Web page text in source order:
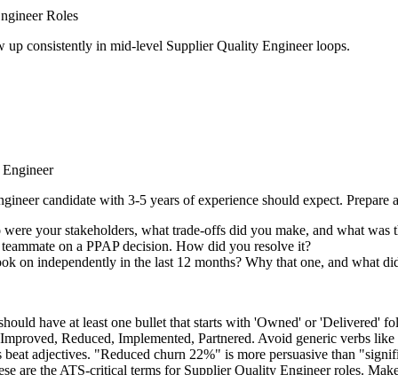
Roles
up consistently in mid-level Supplier Quality Engineerloops.
candidate with 3-5 years of experience should expect.
your stakeholders, what trade-offs did you make, and what was
on a PPAP decision. How did you resolve it?
on independently in the last 12 months? Why that one, and what
have at least one bullet that starts with 'Owned' or 'Delivered'
Reduced, Implemented, Partnered. Avoid generic verbs
beat adjectives. "Reduced churn 22%" is more persuasive than
are the ATS-critical terms for Supplier Quality Engineerroles.